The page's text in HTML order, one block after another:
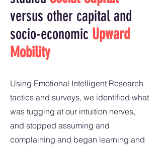
versus other capital and
socio-economic Upward
Mobility
Using Emotional Intelligent Research
tactics and surveys, we identified what
was tugging at our intuition nerves,
and stopped assuming and
complaining and began learning and